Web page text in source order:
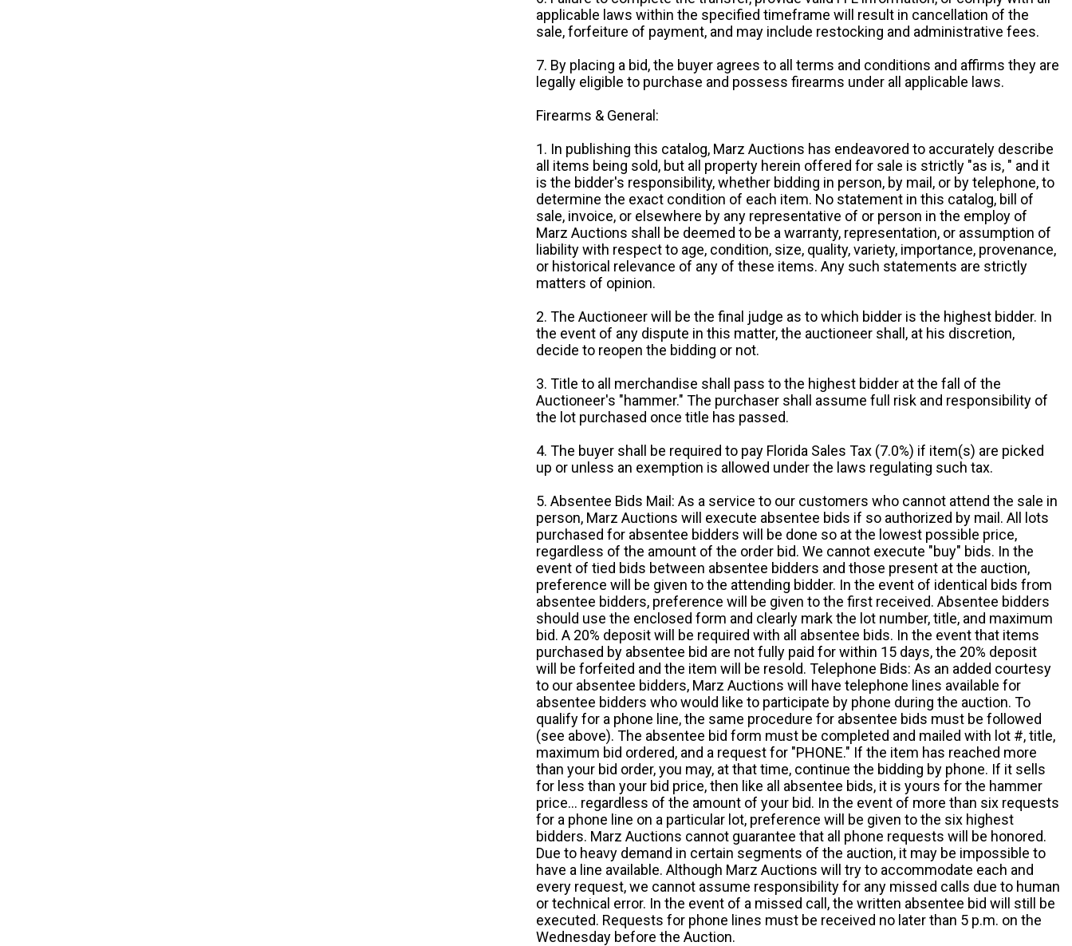
applicable laws within the specified timeframe will result in cancellation of the
sale, forfeiture of payment, and may include restocking and administrative fees.
7. By placing a bid, the buyer agrees to all terms and conditions and affirms they are
legally eligible to purchase and possess firearms under all applicable laws.
Firearms & General:
1. In publishing this catalog, Marz Auctions has endeavored to accurately describe
all items being sold, but all property herein offered for sale is strictly "as is, " and it
is the bidder's responsibility, whether bidding in person, by mail, or by telephone, to
determine the exact condition of each item. No statement in this catalog, bill of
sale, invoice, or elsewhere by any representative of or person in the employ of
Marz Auctions shall be deemed to be a warranty, representation, or assumption of
liability with respect to age, condition, size, quality, variety, importance, provenance,
or historical relevance of any of these items. Any such statements are strictly
matters of opinion.
2. The Auctioneer will be the final judge as to which bidder is the highest bidder. In
the event of any dispute in this matter, the auctioneer shall, at his discretion,
decide to reopen the bidding or not.
3. Title to all merchandise shall pass to the highest bidder at the fall of the
Auctioneer's "hammer." The purchaser shall assume full risk and responsibility of
the lot purchased once title has passed.
4. The buyer shall be required to pay Florida Sales Tax (7.0%) if item(s) are picked
up or unless an exemption is allowed under the laws regulating such tax.
5. Absentee Bids Mail: As a service to our customers who cannot attend the sale in
person, Marz Auctions will execute absentee bids if so authorized by mail. All lots
purchased for absentee bidders will be done so at the lowest possible price,
regardless of the amount of the order bid. We cannot execute "buy" bids. In the
event of tied bids between absentee bidders and those present at the auction,
preference will be given to the attending bidder. In the event of identical bids from
absentee bidders, preference will be given to the first received. Absentee bidders
should use the enclosed form and clearly mark the lot number, title, and maximum
bid. A 20% deposit will be required with all absentee bids. In the event that items
purchased by absentee bid are not fully paid for within 15 days, the 20% deposit
will be forfeited and the item will be resold. Telephone Bids: As an added courtesy
to our absentee bidders, Marz Auctions will have telephone lines available for
absentee bidders who would like to participate by phone during the auction. To
qualify for a phone line, the same procedure for absentee bids must be followed
(see above). The absentee bid form must be completed and mailed with lot #, title,
maximum bid ordered, and a request for "PHONE." If the item has reached more
than your bid order, you may, at that time, continue the bidding by phone. If it sells
for less than your bid price, then like all absentee bids, it is yours for the hammer
price... regardless of the amount of your bid. In the event of more than six requests
for a phone line on a particular lot, preference will be given to the six highest
bidders. Marz Auctions cannot guarantee that all phone requests will be honored.
Due to heavy demand in certain segments of the auction, it may be impossible to
have a line available. Although Marz Auctions will try to accommodate each and
every request, we cannot assume responsibility for any missed calls due to human
or technical error. In the event of a missed call, the written absentee bid will still be
executed. Requests for phone lines must be received no later than 5 p.m. on the
Wednesday before the Auction.